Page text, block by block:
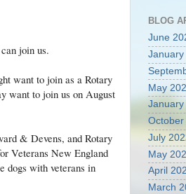
join us.
want to join as a Rotary
want to join us on August
& Devens, and Rotary
Veterans New England
dogs with veterans in
BLOG
June
January
May
January
October
July
May
April
March